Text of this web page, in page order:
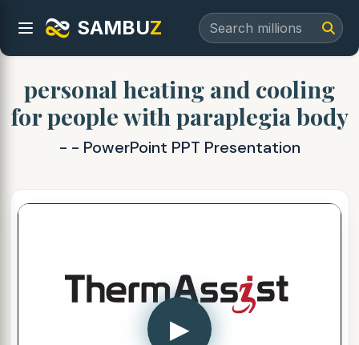
SAMBUZ
personal heating and cooling
for people with paraplegia body
- - PowerPoint PPT Presentation
▶